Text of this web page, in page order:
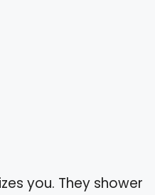
you. They shower